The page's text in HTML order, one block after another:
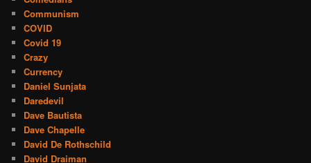
Communism
COVID
Covid 19
Crazy
Currency
Daniel Sunjata
Daredevil
Dave Bautista
Dave Chapelle
David De Rothschild
David Draiman